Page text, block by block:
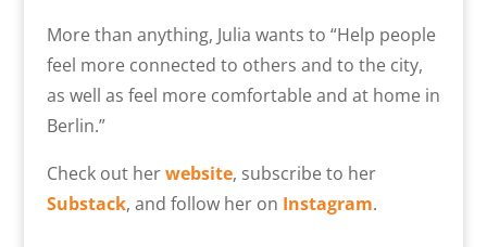
More than anything, Julia wants to “Help people
feel more connected to others and to the city,
as well as feel more comfortable and at home in
Berlin.”
Check out herwebsite, subscribe to her
Substack, and follow her on Instagram.